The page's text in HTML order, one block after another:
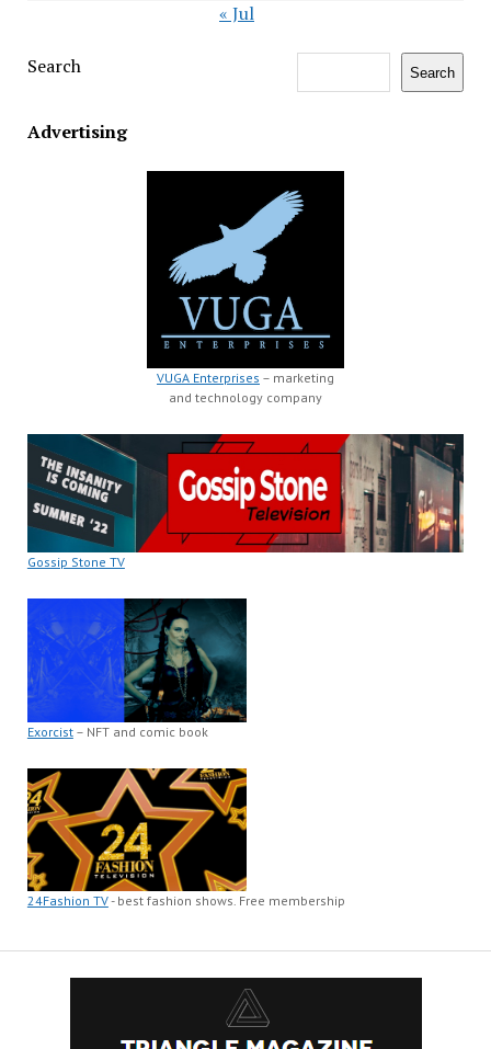
« Jul
Search Search
Advertising
VUGA Enterprises – marketing
and technology company
Gossip Stone TV
Exorcist– NFT and comic book
24Fashion TV- best fashion shows. Free membership